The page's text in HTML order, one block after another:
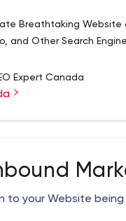
Breathtaking
and Other Search
Expert Canada
Experts. Get
to your Website being